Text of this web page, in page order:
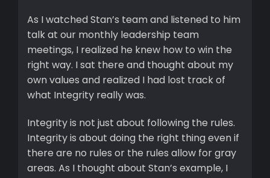
As I watched Stan’s team and listened to him
talk at our monthly leadership team
meetings, I realized he knew how to win the
right way. I sat there and thought about my
own values and realized I had lost track of
what Integrity really was.
Integrity is not just about following the rules.
Integrity is about doing the right thing even if
there are no rules or the rules allow for gray
areas. As I thought about Stan’s example, I